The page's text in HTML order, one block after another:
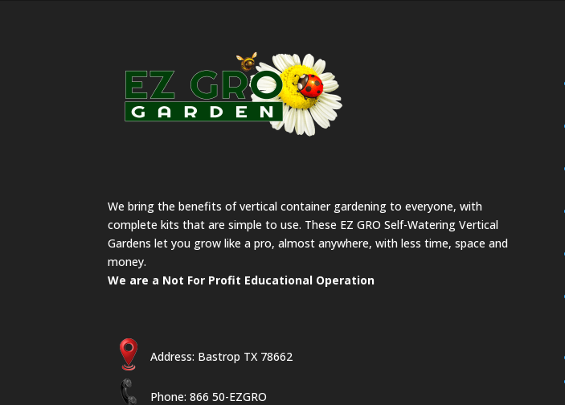
We bring the benefits of vertical container gardening to everyone, with
complete kits that are simple to use. These EZ GRO Self-Watering Vertical
Gardens let you grow like a pro, almost anywhere, with less time, space and
money.
We are a Not For Profit Educational Operation
Address: Bastrop TX 78662
Phone: 866 50-EZGRO